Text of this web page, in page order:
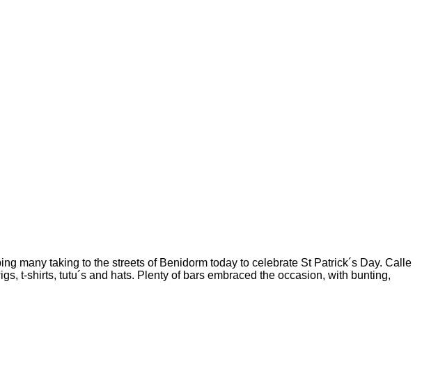
many taking to the streets of Benidorm today to celebrate St Patrick´s Day. Calle
t-shirts, tutu´s and hats. Plenty of bars embraced the occasion, with bunting,